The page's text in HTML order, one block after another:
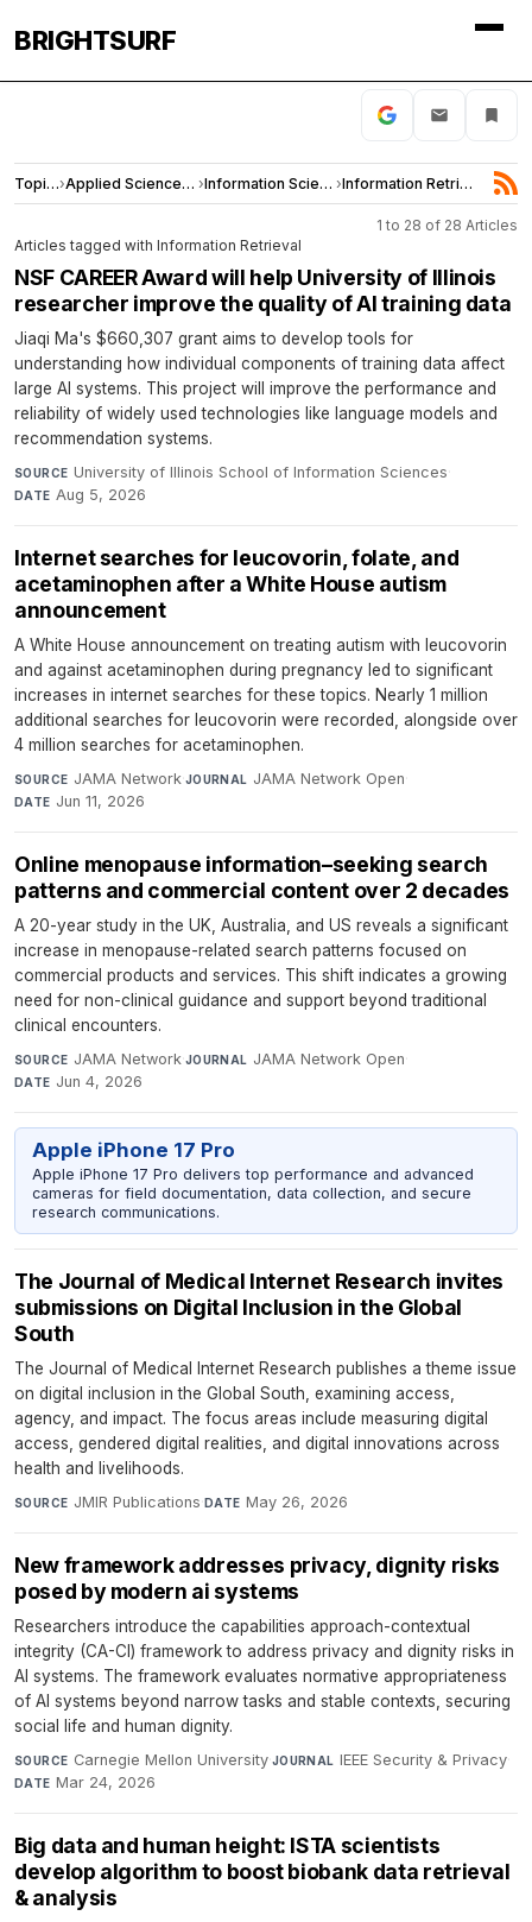
BRIGHTSURF
Topics› Applied Sciences and Engineering › Information Science › Information Retrieval
1 to 28 of 28 Articles
Articles tagged with Information Retrieval
NSF CAREER Award will help University of Illinois
researcher improve the quality of AI training data
Jiaqi Ma's $660,307 grant aims to develop tools for
understanding how individual components of training data affect
large AI systems. This project will improve the performance and
reliability of widely used technologies like language models and
recommendation systems.
SOURCE University of Illinois School of Information Sciences·
DATE Aug 5, 2026
Internet searches for leucovorin, folate, and
acetaminophen after a White House autism
announcement
A White House announcement on treating autism with leucovorin
and against acetaminophen during pregnancy led to significant
increases in internet searches for these topics. Nearly 1 million
additional searches for leucovorin were recorded, alongside over
4 million searches for acetaminophen.
SOURCE JAMA Network·JOURNAL JAMA Network Open·
DATE Jun 11, 2026
Online menopause information–seeking search
patterns and commercial content over 2 decades
A 20-year study in the UK, Australia, and US reveals a significant
increase in menopause-related search patterns focused on
commercial products and services. This shift indicates a growing
need for non-clinical guidance and support beyond traditional
clinical encounters.
SOURCE JAMA Network·JOURNAL JAMA Network Open·
DATE Jun 4, 2026
Apple iPhone 17 Pro
Apple iPhone 17 Pro delivers top performance and advanced
cameras for field documentation, data collection, and secure
research communications.
The Journal of Medical Internet Research invites
submissions on Digital Inclusion in the Global
South
The Journal of Medical Internet Research publishes a theme issue
on digital inclusion in the Global South, examining access,
agency, and impact. The focus areas include measuring digital
access, gendered digital realities, and digital innovations across
health and livelihoods.
SOURCE JMIR Publications· DATE May 26, 2026
New framework addresses privacy, dignity risks
posed by modern ai systems
Researchers introduce the capabilities approach-contextual
integrity (CA-CI) framework to address privacy and dignity risks in
AI systems. The framework evaluates normative appropriateness
of AI systems beyond narrow tasks and stable contexts, securing
social life and human dignity.
SOURCE Carnegie Mellon University·JOURNAL IEEE Security & Privacy·
DATE Mar 24, 2026
Big data and human height: ISTA scientists
develop algorithm to boost biobank data retrieval
& analysis